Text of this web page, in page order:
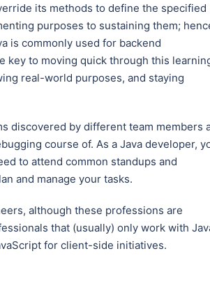
its methods to define the specified
purposes to sustaining them;
is commonly used for backend
key to moving quick through this
real-world purposes, and staying
discovered by different team members
course of. As a Java developer,
to attend common standups and
and manage your tasks.
although these professions are
that (usually) only work with
for client-side initiatives.